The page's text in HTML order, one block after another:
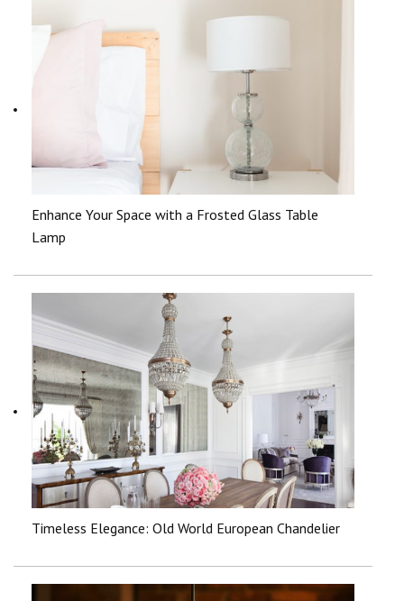
Enhance Your Space with a Frosted Glass Table
Lamp
Timeless Elegance: Old World European Chandelier